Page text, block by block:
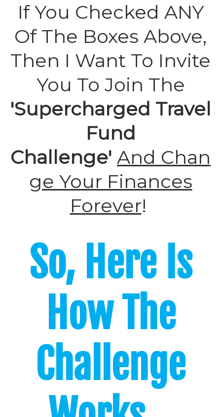
If You Checked ANY
Of The Boxes Above,
Then I Want To Invite
You To Join The
'Supercharged Travel
Fund
Challenge' And Chan
ge Your Finances
Forever!
So, Here Is
HowThe
Challenge